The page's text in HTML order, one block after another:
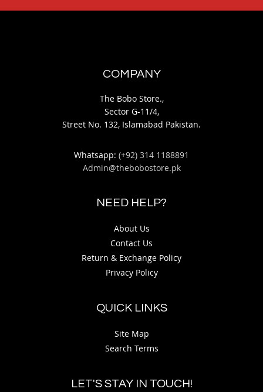
COMPANY
The Bobo Store.,
Sector G-11/4,
Street No. 132, Islamabad Pakistan.
Whatsapp: (+92) 314 1188891
Admin@thebobostore.pk
NEED HELP?
About Us
Contact Us
Return & Exchange Policy
Privacy Policy
QUICK LINKS
Site Map
Search Terms
LET'S STAY IN TOUCH!